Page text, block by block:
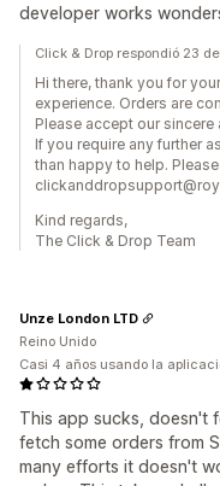
developer works
Click & Drop respondió 23
Hi there, thank you for
experience. Orders are
Please accept our
If you require any further
than happy to help.
Kind regards,
The Click & Drop Team
This app sucks, doesn't
fetch some orders from
many efforts it doesn't
Unze London LTD
Reino Unido
Casi 4 años usando la